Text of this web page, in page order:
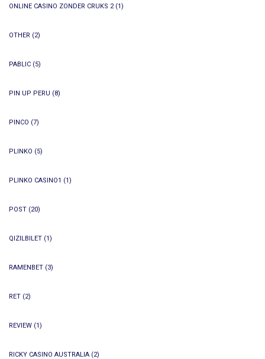
ONLINE CASINO ZONDER CRUKS 2(1)
OTHER (2)
PABLIC (5)
PIN UP PERU (8)
PINCO (7)
PLINKO (5)
PLINKO CASINO1 (1)
POST (20)
QIZILBILET (1)
RAMENBET (3)
RET (2)
REVIEW (1)
RICKY CASINO AUSTRALIA (2)